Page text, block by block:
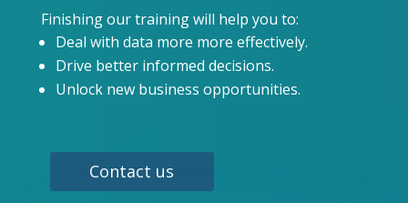
Finishing our training will help you to:
Deal with data more more effectively.
Drive better informed decisions.
Unlock new business opportunities.
Contact us